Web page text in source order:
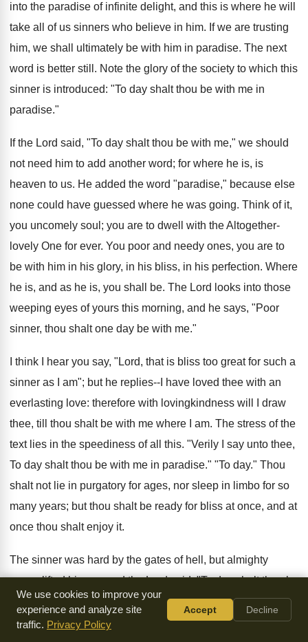
into the paradise of infinite delight, and this is where he will
take all of us sinners who believe in him. If we are trusting
him, we shall ultimately be with him in paradise. The next
word is better still. Note the glory of the society to which this
sinner is introduced: "To day shalt thou be with me in
paradise."
If the Lord said, "To day shalt thou be with me," we should
not need him to add another word; for where he is, is
heaven to us. He added the word "paradise," because else
none could have guessed where he was going. Think of it,
you uncomely soul; you are to dwell with the Altogether-
lovely One for ever. You poor and needy ones, you are to
be with him in his glory, in his bliss, in his perfection. Where
he is, and as he is, you shall be. The Lord looks into those
weeping eyes of yours this morning, and he says, "Poor
sinner, thou shalt one day be with me."
I think I hear you say, "Lord, that is bliss too great for such a
sinner as I am"; but he replies--I have loved thee with an
everlasting love: therefore with lovingkindness will I draw
thee, till thou shalt be with me where I am. The stress of the
text lies in the speediness of all this. "Verily I say unto thee,
To day shalt thou be with me in paradise." "To day." Thou
shalt not lie in purgatory for ages, nor sleep in limbo for so
many years; but thou shalt be ready for bliss at once, and at
once thou shalt enjoy it.
The sinner was hard by the gates of hell, but almighty
mercy lifted him up, and the Lord said, "To day shalt thou be
with me in paradise." What a change from the cross to the
crown, from the anguish of Calvary to the glory of the New
We use cookies to improve your
experience and analyze site
traffic. Privacy Policy
Accept Decline